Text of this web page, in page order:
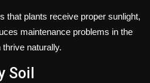
that plants receive proper sunlight,
maintenance problems in the
naturally.
Soil